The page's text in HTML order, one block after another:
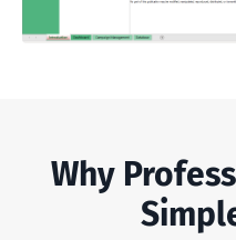
Why